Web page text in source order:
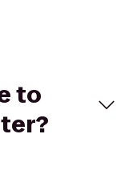
to